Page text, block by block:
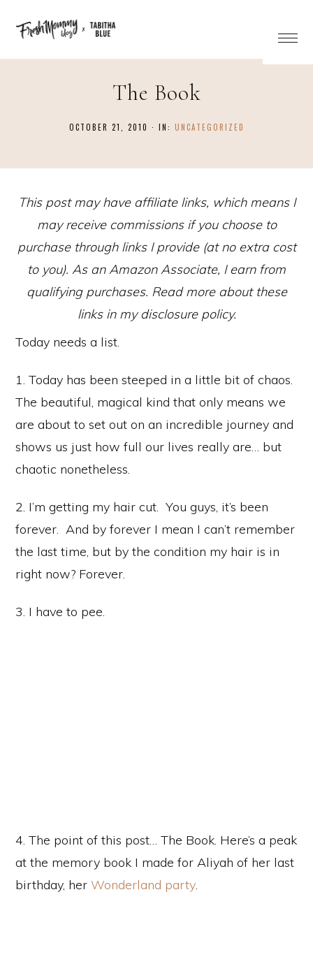
The Book
OCTOBER 21, 2010 · IN: UNCATEGORIZED
This post may have affiliate links, which means I
may receive commissions if you choose to
purchase through links I provide (at no extra cost
to you). As an Amazon Associate, I earn from
qualifying purchases. Read more about these
links in my disclosure policy.
Today needs a list.
1. Today has been steeped in a little bit of chaos.
The beautiful, magical kind that only means we
are about to set out on an incredible journey and
shows us just how full our lives really are… but
chaotic nonetheless.
2. I’m getting my hair cut. You guys, it’s been
forever. And by forever I mean I can’t remember
the last time, but by the condition my hair is in
right now? Forever.
3. I have to pee.
4. The point of this post… The Book. Here’s a peak
at the memory book I made for Aliyah of her last
birthday, her Wonderland party.